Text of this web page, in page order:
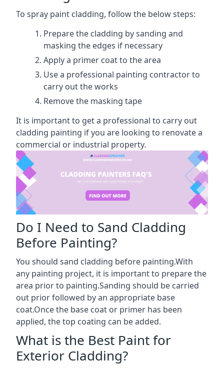
To spray paint cladding, follow the below steps:
Prepare the cladding by sanding and
masking the edges if necessary
Apply a primer coat to the area
Use a professional painting contractor to
carry out the works
Remove the masking tape
It is important to get a professional to carry out
cladding painting if you are looking to renovate a
commercial or industrial property.
Do I Need to Sand Cladding
Before Painting?
You should sand cladding before painting.With
any painting project, it is important to prepare the
area prior to painting.Sanding should be carried
out prior followed by an appropriate base
coat.Once the base coat or primer has been
applied, the top coating can be added.
What is the Best Paint for
Exterior Cladding?